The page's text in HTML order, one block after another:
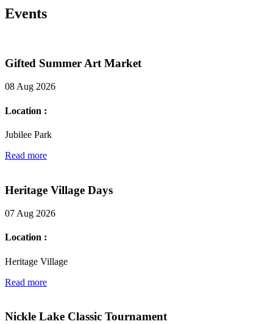
Events
Gifted Summer Art Market
08 Aug 2026
Location :
Jubilee Park
Read more
Heritage Village Days
07 Aug 2026
Location :
Heritage Village
Read more
Nickle Lake Classic Tournament